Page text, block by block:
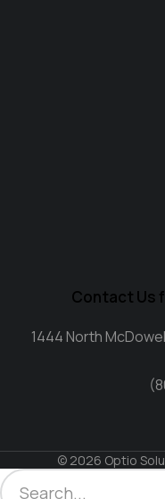
Contact Us
1444 North
© 2026 Optio